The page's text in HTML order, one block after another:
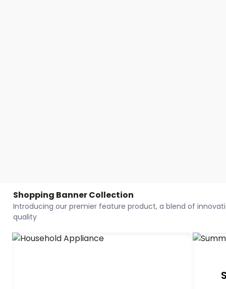
Shopping Banner Collection
Introducing our premier feature product, a blend of
quality